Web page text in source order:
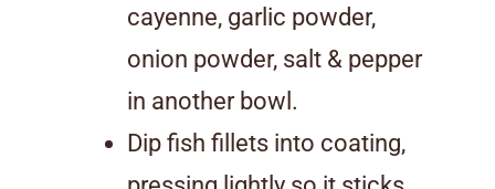
cayenne, garlic powder,
onion powder, salt & pepper
in another bowl.
Dip fish fillets into coating,